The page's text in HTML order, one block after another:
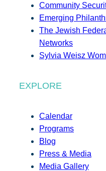
Community
Emerging
The Jewish
Networks
Sylvia Weisz
EXPLORE
Calendar
Programs
Blog
Press & Media
Media Gallery